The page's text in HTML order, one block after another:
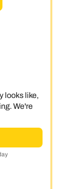
looks like,
We're